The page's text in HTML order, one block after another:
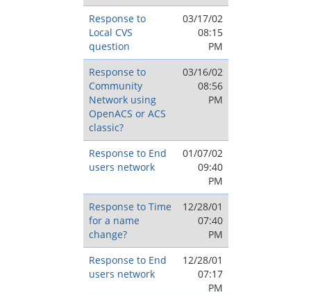
Response to
Local CVS
question
03/17/02
08:15
PM
Response to
Community
Network using
OpenACS or ACS
classic?
03/16/02
08:56
PM
Response to End
users network
01/07/02
09:40
PM
Response to Time
for a name
change?
12/28/01
07:40
PM
Response to End
users network
12/28/01
07:17
PM